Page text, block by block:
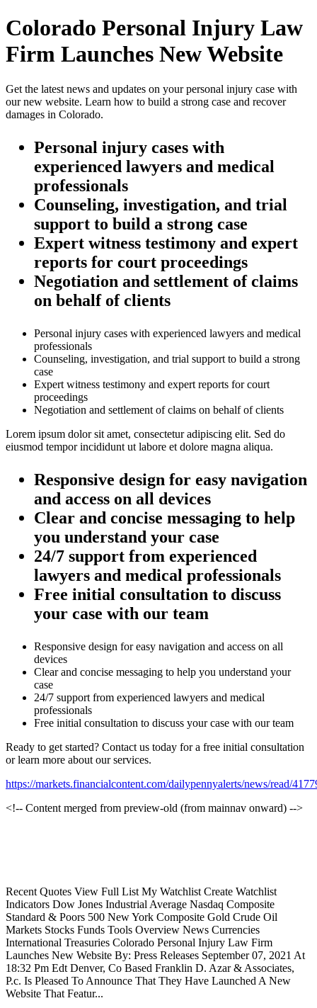
Colorado Personal Injury Law
Firm Launches New Website
Get the latest news and updates on your personal injury case with
our new website. Learn how to build a strong case and recover
damages in Colorado.
Personal injury cases with
experienced lawyers and medical
professionals
Counseling, investigation, and trial
support to build a strong case
Expert witness testimony and expert
reports for court proceedings
Negotiation and settlement of claims
on behalf of clients
Personal injury cases with experienced lawyers and medical
professionals
Counseling, investigation, and trial support to build a strong
case
Expert witness testimony and expert reports for court
proceedings
Negotiation and settlement of claims on behalf of clients
Lorem ipsum dolor sit amet, consectetur adipiscing elit. Sed do
eiusmod tempor incididunt ut labore et dolore magna aliqua.
Responsive design for easy navigation
and access on all devices
Clear and concise messaging to help
you understand your case
24/7 support from experienced
lawyers and medical professionals
Free initial consultation to discuss
your case with our team
Responsive design for easy navigation and access on all
devices
Clear and concise messaging to help you understand your
case
24/7 support from experienced lawyers and medical
professionals
Free initial consultation to discuss your case with our team
Ready to get started? Contact us today for a free initial consultation
or learn more about our services.
https://markets.financialcontent.com/dailypennyalerts/news/read/
<!-- Content merged from preview-old (from mainnav onward) -->
Recent Quotes View Full List My Watchlist Create Watchlist
Indicators Dow Jones Industrial Average Nasdaq Composite
Standard & Poors 500 New York Composite Gold Crude Oil
Markets Stocks Funds Tools Overview News Currencies
International Treasuries Colorado Personal Injury Law Firm
Launches New Website By: Press Releases September 07, 2021 At
18:32 Pm Edt Denver, Co Based Franklin D. Azar & Associates,
P.c. Is Pleased To Announce That They Have Launched A New
Website That Featur...